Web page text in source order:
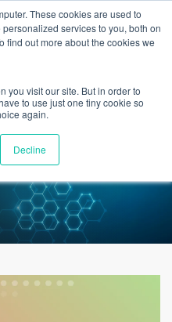
These cookies are used to
services to you, both on
find out more about the cookies we
you visit our site. But in order to
to use just one tiny cookie so
again.
Decline
Is